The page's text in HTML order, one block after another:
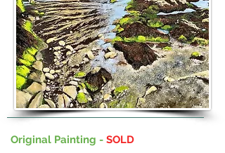
Original Painting - SOLD